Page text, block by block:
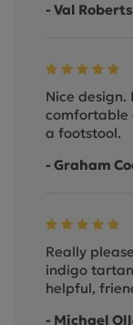
- Val
Nice design.
comfortable
a footstool.
- Graham
Really
indigo
helpful,
- Michael